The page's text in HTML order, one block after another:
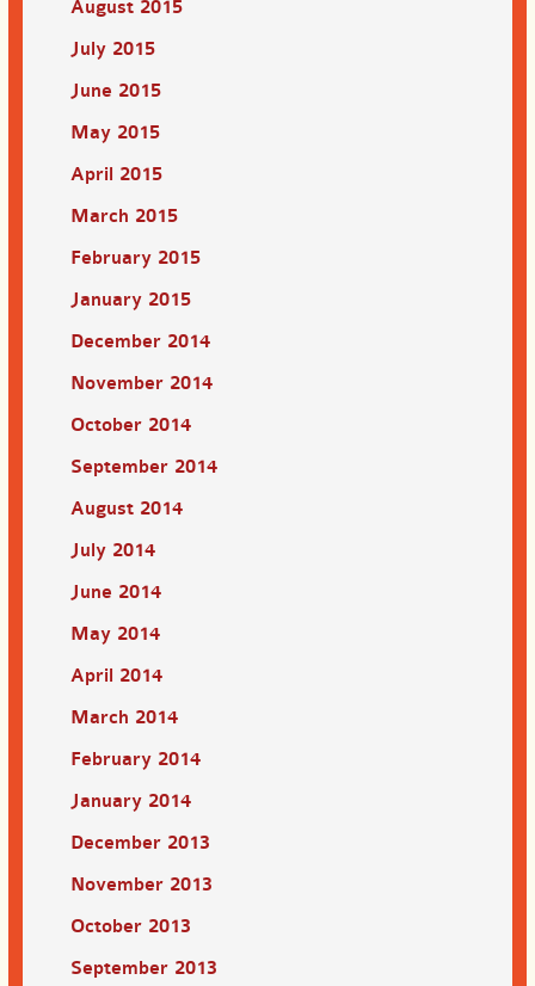
August 2015
July 2015
June 2015
May 2015
April 2015
March 2015
February 2015
January 2015
December 2014
November 2014
October 2014
September 2014
August 2014
July 2014
June 2014
May 2014
April 2014
March 2014
February 2014
January 2014
December 2013
November 2013
October 2013
September 2013